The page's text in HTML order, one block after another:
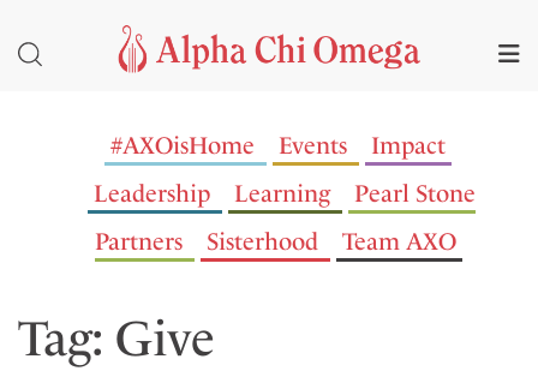
#AXOisHome Events
Impact
Leadership
Learning
Pearl Stone
Partners
Sisterhood Team AXO
Tag: Give